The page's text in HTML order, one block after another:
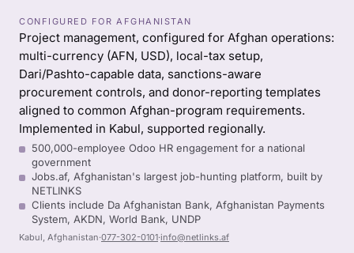
CONFIGURED FOR AFGHANISTAN
Project management, configured for Afghan operations:
multi-currency (AFN, USD), local-tax setup,
Dari/Pashto-capable data, sanctions-aware
procurement controls, and donor-reporting templates
aligned to common Afghan-program requirements.
Implemented in Kabul, supported regionally.
500,000-employee Odoo HR engagement for a national
government
Jobs.af, Afghanistan's largest job-hunting platform, built by
NETLINKS
Clients include Da Afghanistan Bank, Afghanistan Payments
System, AKDN, World Bank, UNDP
Kabul, Afghanistan·077-302-0101·info@netlinks.af